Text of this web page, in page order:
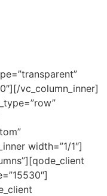
vc_column_inner]
width=”1/1″]